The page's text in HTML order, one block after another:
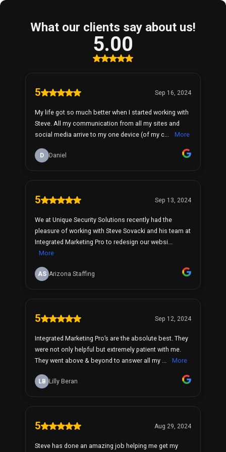
What our clients say about us!
5.00
5 Sep 16, 2024
My life got so much better when I started working with
Steve. All my communication from all my sites and
social media arrive to my one device (of my c...
More
D Daniel
5 Sep 13, 2024
We at Unique Security Solutions recently had the
pleasure of working with Steve Sovacki and his team at
Integrated Marketing Pro to redesign our websi...
More
AS Arizona Staffing
5 Sep 12, 2024
Integrated Marketing Pro’s are the absolute best. They
were not only helpful but extremely patient with me.
They went above & beyond to answer all my ...
More
LB Lilly Beran
5 Aug 29, 2024
Steve has done an amazing job helping me get my